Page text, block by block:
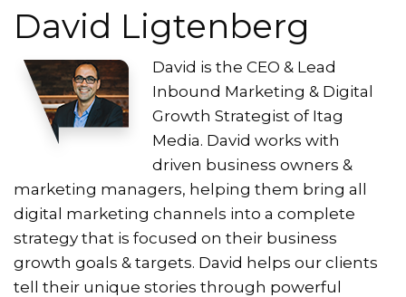
David Ligtenberg
David is the CEO & Lead
Inbound Marketing & Digital
Growth Strategist of Itag
Media. David works with
driven business owners &
marketing managers, helping them bring all
digital marketing channels into a complete
strategy that is focused on their business
growth goals & targets. David helps our clients
tell their unique stories through powerful